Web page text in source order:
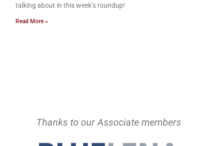
talking about in this week’s roundup!
Read More »
Thanks to our Associate members